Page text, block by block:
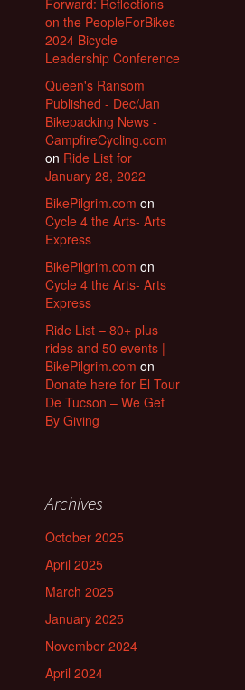
Forward: Reflections
on the PeopleForBikes
2024 Bicycle
Leadership Conference
Queen's Ransom
Published - Dec/Jan
Bikepacking News -
CampfireCycling.com
on Ride List for
January 28, 2022
BikePilgrim.com on
Cycle 4 the Arts- Arts
Express
BikePilgrim.com on
Cycle 4 the Arts- Arts
Express
Ride List – 80+ plus
rides and 50 events |
BikePilgrim.com on
Donate here for El Tour
De Tucson – We Get
By Giving
Archives
October 2025
April 2025
March 2025
January 2025
November 2024
April 2024